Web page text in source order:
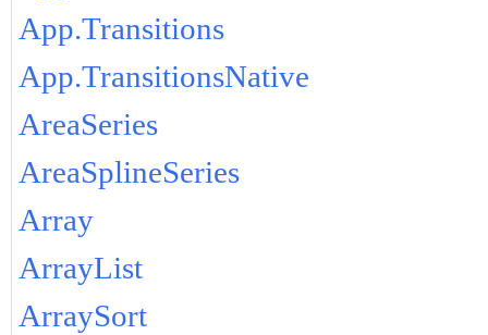
App.Transitions
App.TransitionsNative
AreaSeries
AreaSplineSeries
Array
ArrayList
ArraySort